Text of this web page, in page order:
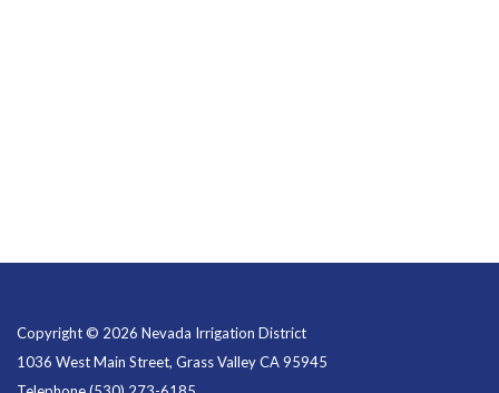
Copyright © 2026 Nevada Irrigation District
1036 West Main Street, Grass Valley CA 95945